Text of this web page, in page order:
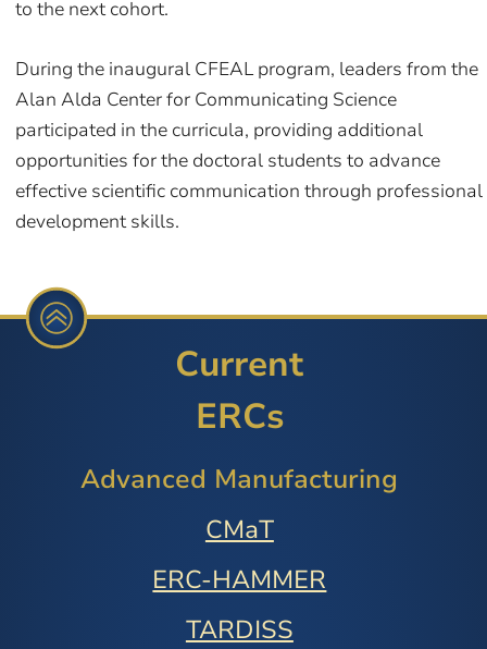
to the next cohort.
During the inaugural CFEAL program, leaders from the
Alan Alda Center for Communicating Science
participated in the curricula, providing additional
opportunities for the doctoral students to advance
effective scientific communication through professional
development skills.
Current
ERCs
Advanced Manufacturing
CMaT
ERC-HAMMER
TARDISS